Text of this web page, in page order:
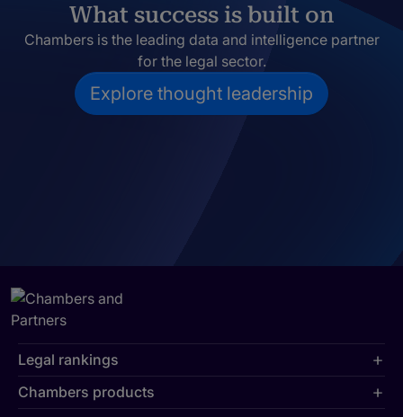
What success is built on
Chambers is the leading data and intelligence partner
for the legal sector.
Explore thought leadership
Legal rankings
Chambers products